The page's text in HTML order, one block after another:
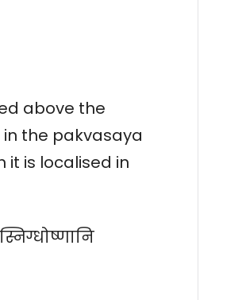
above the
the pakvasaya
is localised in